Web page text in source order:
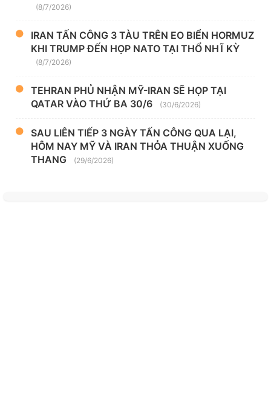
(8/7/2026)
IRAN TẤN CÔNG 3 TÀU TRÊN EO BIỂN HORMUZ
KHI TRUMP ĐẾN HỌP NATO TẠI THỔ NHĨ KỲ
(8/7/2026)
TEHRAN PHỦ NHẬN MỸ-IRAN SẼ HỌP TẠI
QATAR VÀO THỨ BA 30/6
(30/6/2026)
SAU LIÊN TIẾP 3 NGÀY TẤN CÔNG QUA LẠI,
HÔM NAY MỸ VÀ IRAN THỎA THUẬN XUỐNG
THANG
(29/6/2026)